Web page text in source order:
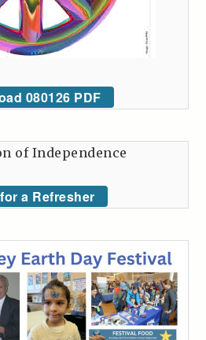
080126 PDF
of Independence
a Refresher